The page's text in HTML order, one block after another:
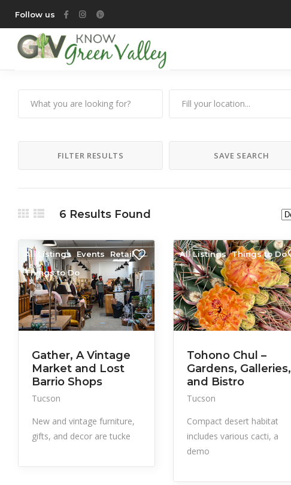
Follow us
FILTER RESULTS SAVE SEARCH
6 Results Found
All Listings Events
Retail
Things to Do
Gather, A Vintage
Market and Lost
Barrio Shops
Tucson
New and vintage furniture,
gifts, and decor are tucke
All Listings Things to Do
Tohono Chul –
Gardens, Galleries,
and Bistro
Tucson
Compact desert habitat
includes various cacti, a
demo